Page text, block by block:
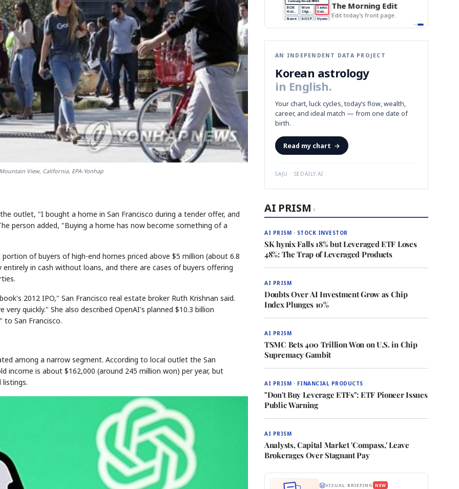
View, California. EPA-Yonhap
outlet, "I bought a home in San Francisco during a tender offer, and
person added, "Buying a home has now become something of a
of buyers of high-end homes priced above $5 million (about 6.8
in cash without loans, and there are cases of buyers offering
2012 IPO," San Francisco real estate broker Ruth Krishnan said.
quickly." She also described OpenAI's planned $10.3 billion
to San Francisco.
among a narrow segment. According to local outlet the San
income is about $162,000 (around 245 million won) per year, but
clue cards and name the Korean
TECH · APR 13
Samsung
unveils HBM4
as AI chip
race heats
up Reuters
SEOUL — Samsung
Electronics on
memory, aiming to
tighten its grip on
AI accelerators.
🔒
Chip demand rises
C Samsung unveils HBM4
Read the story, pick the best
headline.
KOSPI Tops 3,200
BOK Holds Rates Steady
Rates
Steady
Won
Slips
vs
Dollar
Samsung
Unveils
HBM4
Q1
KOSPI
3,200
Hyundai
Recall
The Morning Edit
Edit today's front page.
AN INDEPENDENT DATA PROJECT
Korean astrology
in English.
Your chart, luck cycles, today’s flow, wealth,
career, and ideal match — from one date of
birth.
Read my chart →
SAJU · SEDAILY.AI
AI PRISM ›
AI PRISM · STOCK INVESTOR
SK hynix Falls 18% but Leveraged ETF Loses
48%: The Trap of Leveraged Products
AI PRISM
Doubts Over AI Investment Grow as Chip
Index Plunges 10%
AI PRISM
TSMC Bets 400 Trillion Won on U.S. in Chip
Supremacy Gambit
AI PRISM · FINANCIAL PRODUCTS
"Don't Buy Leverage ETFs": ETF Pioneer Issues
Public Warning
AI PRISM
Analysts, Capital Market 'Compass,' Leave
Brokerages Over Stagnant Pay
VISUAL BRIEFING NEW